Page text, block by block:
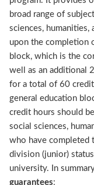
broad range of
sciences, humanities,
upon the completion
block, which is the
well as an additional
for a total of 60
general education
credit hours should
social sciences,
who have completed
division (junior)
university. In
guarantees: